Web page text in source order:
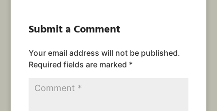
Submit a Comment
Your email address will not be published.
Required fields are marked *